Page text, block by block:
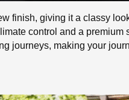
finish, giving it a classy
control and a premium
journeys, making your